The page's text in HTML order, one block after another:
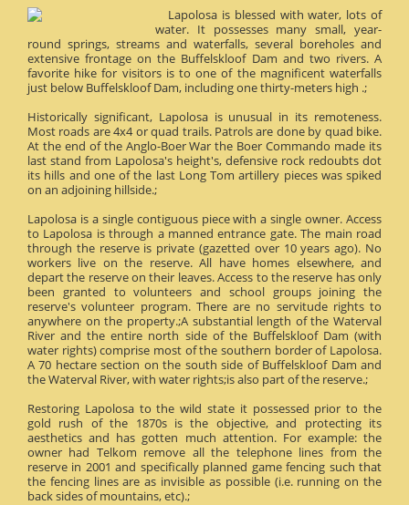
Lapolosa is blessed with water, lots of
water. It possesses many small, year-
round springs, streams and waterfalls, several boreholes and
extensive frontage on the Buffelskloof Dam and two rivers. A
favorite hike for visitors is to one of the magnificent waterfalls
just below Buffelskloof Dam, including one thirty-meters high .;
Historically significant, Lapolosa is unusual in its remoteness.
Most roads are 4x4 or quad trails. Patrols are done by quad bike.
At the end of the Anglo-Boer War the Boer Commando made its
last stand from Lapolosa's height's, defensive rock redoubts dot
its hills and one of the last Long Tom artillery pieces was spiked
on an adjoining hillside.;
Lapolosa is a single contiguous piece with a single owner. Access
to Lapolosa is through a manned entrance gate. The main road
through the reserve is private (gazetted over 10 years ago). No
workers live on the reserve. All have homes elsewhere, and
depart the reserve on their leaves. Access to the reserve has only
been granted to volunteers and school groups joining the
reserve's volunteer program. There are no servitude rights to
anywhere on the property.;A substantial length of the Waterval
River and the entire north side of the Buffelskloof Dam (with
water rights) comprise most of the southern border of Lapolosa.
A 70 hectare section on the south side of Buffelskloof Dam and
the Waterval River, with water rights;is also part of the reserve.;
Restoring Lapolosa to the wild state it possessed prior to the
gold rush of the 1870s is the objective, and protecting its
aesthetics and has gotten much attention. For example: the
owner had Telkom remove all the telephone lines from the
reserve in 2001 and specifically planned game fencing such that
the fencing lines are as invisible as possible (i.e. running on the
back sides of mountains, etc).;